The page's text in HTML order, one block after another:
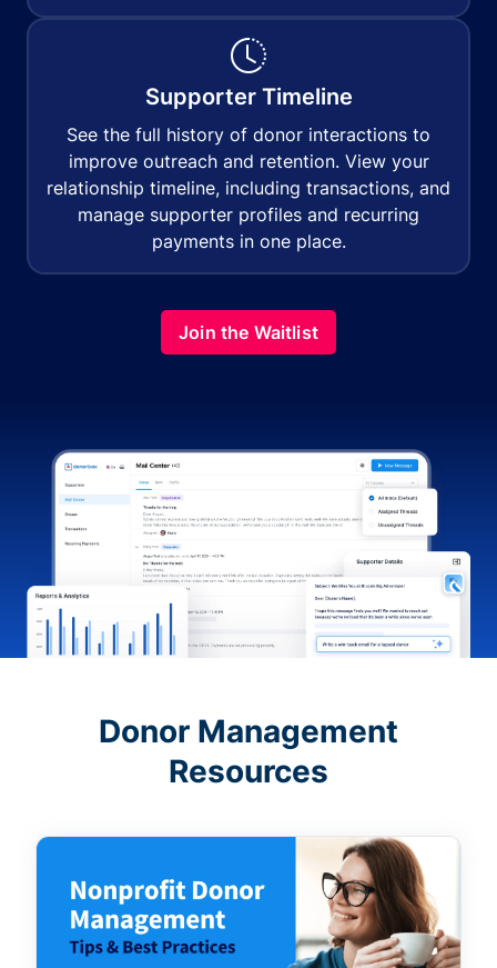
Supporter Timeline
See the full history of donor interactions to
improve outreach and retention. View your
relationship timeline, including transactions, and
manage supporter profiles and recurring
payments in one place.
Join the Waitlist
Donor Management
Resources